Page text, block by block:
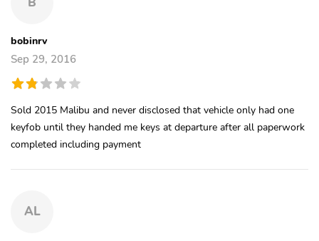
bobinrv
Sep 29, 2016
Sold 2015 Malibu and never disclosed that vehicle only had one
keyfob until they handed me keys at departure after all paperwork
completed including payment
AL